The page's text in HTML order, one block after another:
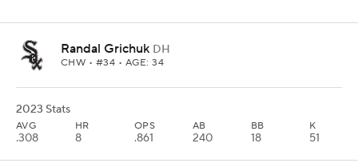
Randal Grichuk DH
CHW • #34 • AGE: 34
2023 Stats
AVG
.308
HR
8
OPS
.861
AB
240
BB
18
K
51